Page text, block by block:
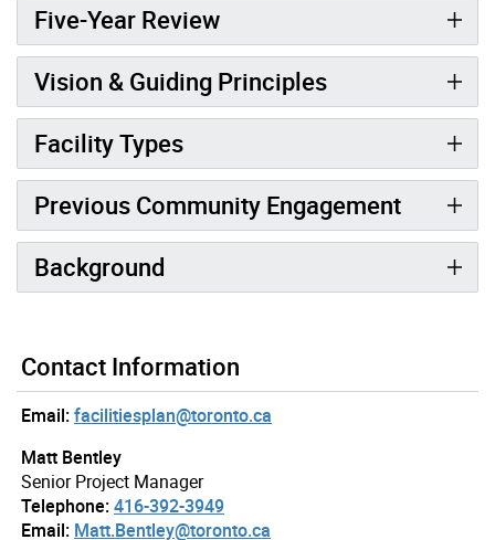
Five-Year Review
Vision & Guiding Principles
Facility Types
Previous Community Engagement
Background
Contact Information
Email:facilitiesplan@toronto.ca
Matt Bentley
Senior Project Manager
Telephone:416-392-3949
Email: Matt.Bentley@toronto.ca